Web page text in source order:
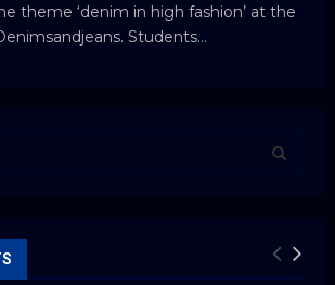
theme ‘denim in high fashion’ at the
Students...